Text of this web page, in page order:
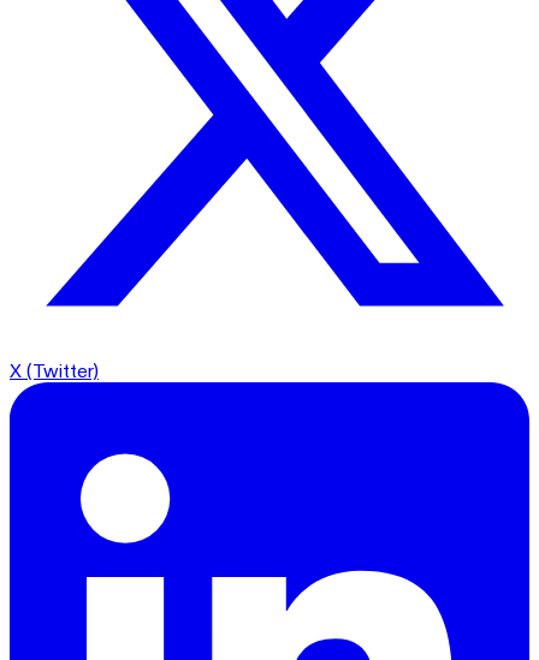
X (Twitter)